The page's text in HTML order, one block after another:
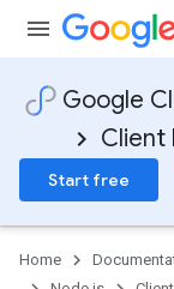
Google
Client
Start free
Home